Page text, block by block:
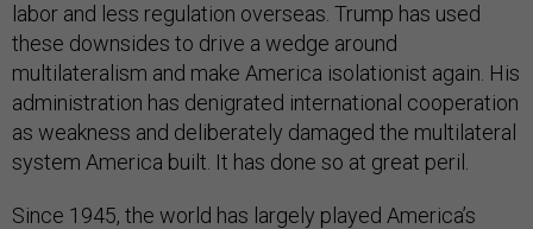
labor and less regulation overseas. Trump has used
these downsides to drive a wedge around
multilateralism and make America isolationist again. His
administration has denigrated international cooperation
as weakness and deliberately damaged the multilateral
system America built. It has done so at great peril.
Since 1945, the world has largely played America’s